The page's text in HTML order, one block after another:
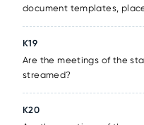
document templates,
К19
Are the meetings of the
streamed?
К20